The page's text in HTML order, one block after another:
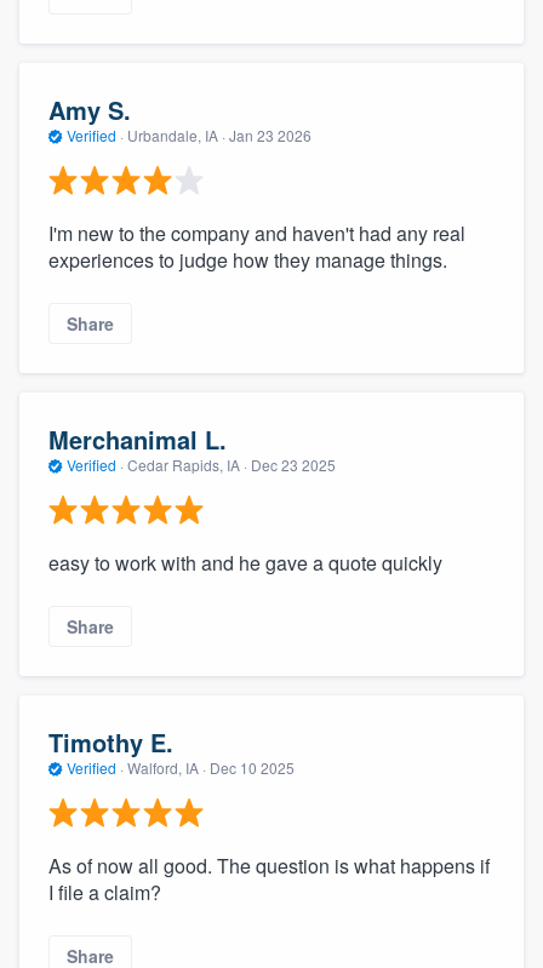
Amy S.
Verified · Urbandale, IA · Jan 23 2026
I'm new to the company and haven't had any real
experiences to judge how they manage things.
Share
Merchanimal L.
Verified · Cedar Rapids, IA · Dec 23 2025
easy to work with and he gave a quote quickly
Share
Timothy E.
Verified · Walford, IA · Dec 10 2025
As of now all good. The question is what happens if
I file a claim?
Share